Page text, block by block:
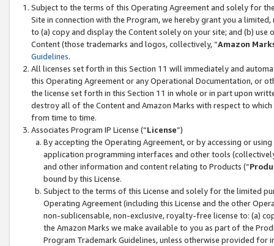
Subject to the terms of this Operating Agreement and solely for
Site in connection with the Program, we hereby grant you a
to (a) copy and display the Content solely on your site; and (b)
Content (those trademarks and logos, collectively, “Amazon
Guidelines.
All licenses set forth in this Section 11 will immediately and
this Operating Agreement or any Operational Documentation, or
the license set forth in this Section 11 in whole or in part upon
destroy all of the Content and Amazon Marks with respect to
from time to time.
Associates Program IP License (“License”)
By accepting the Operating Agreement, or by accessing or
application programming interfaces and other tools
and other information and content relating to Products (“
bound by this License.
Subject to the terms of this License and solely for the limited
Operating Agreement (including this License and the other
non-sublicensable, non-exclusive, royalty-free license to: (a)
the Amazon Marks we make available to you as part of the
Program Trademark Guidelines, unless otherwise provided for